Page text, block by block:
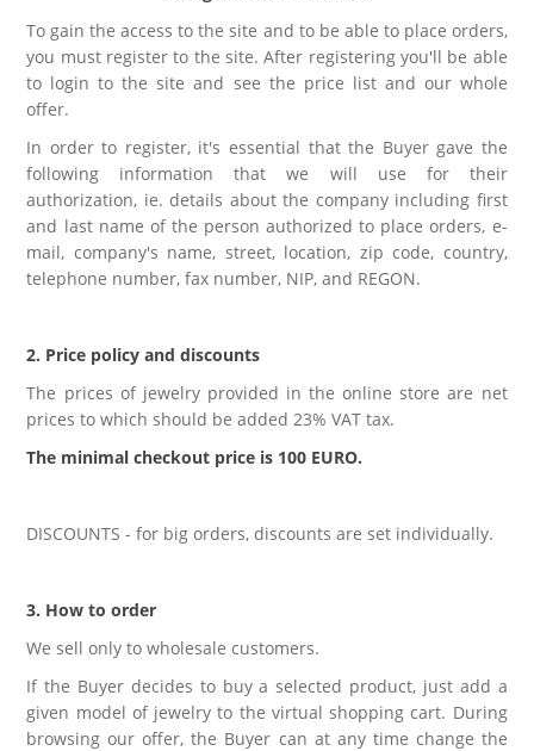
Pierścionki
Zestawy prezentowe
Akcesoria
Różańce
Klipsy do guzików - NEW
Sygnety męskie i obrączki
Kolczyki męskie
Kolekcja ZODIAK
BRELOKI
Biżuteria ze skóry
Wieczorowa
Stal szlachetna 316L
Metal szczotkowany
AMAZONIT
JASPIS
KOCIE OKO / KWARC
KRYSZTAŁ GÓRSKI
LABRADORYT
LAPIS LAZURI
MASA PERŁOWA
RODOCHROZYT
TURMALIN
To gain the access to the site and to be able to place orders,
you must register to the site. After registering you'll be able
to login to the site and see the price list and our whole
offer.
In order to register, it's essential that the Buyer gave the
following information that we will use for their
authorization, ie. details about the company including first
and last name of the person authorized to place orders, e-
mail, company's name, street, location, zip code, country,
telephone number, fax number, NIP, and REGON.
2. Price policy and discounts
The prices of jewelry provided in the online store are net
prices to which should be added 23% VAT tax.
The minimal checkout price is 100 EURO.
DISCOUNTS - for big orders, discounts are set individually.
3. How to order
We sell only to wholesale customers.
If the Buyer decides to buy a selected product, just add a
given model of jewelry to the virtual shopping cart. During
browsing our offer, the Buyer can at any time change the